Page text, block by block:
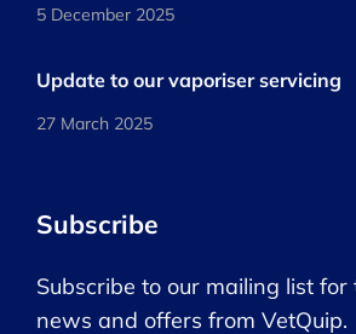
5 December 2025
Update to our vaporiser servicing
27 March 2025
Subscribe
Subscribe to our mailing list
news and offers from VetQuip.